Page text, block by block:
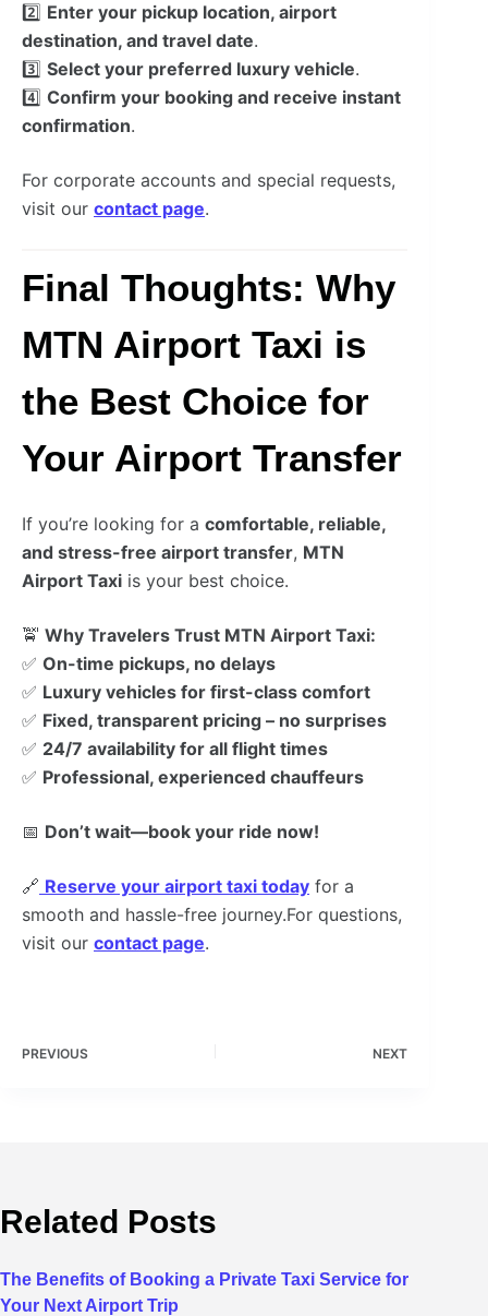
2️⃣ Enter your pickup location, airport
destination, and travel date.
3️⃣ Select your preferred luxury vehicle.
4️⃣ Confirm your booking and receive instant
confirmation.
For corporate accounts and special requests,
visit our contact page.
Final Thoughts: Why
MTN Airport Taxi is
the Best Choice for
Your Airport Transfer
If you’re looking for a comfortable, reliable,
and stress-free airport transfer, MTN
Airport Taxi is your best choice.
🚖 Why Travelers Trust MTN Airport Taxi:
✅ On-time pickups, no delays
✅ Luxury vehicles for first-class comfort
✅ Fixed, transparent pricing – no surprises
✅ 24/7 availability for all flight times
✅ Professional, experienced chauffeurs
📅 Don’t wait—book your ride now!
🔗 Reserve your airport taxi today for a
smooth and hassle-free journey.For questions,
visit our contact page.
PREVIOUS NEXT
Related Posts
The Benefits of Booking a Private Taxi Service for
Your Next Airport Trip